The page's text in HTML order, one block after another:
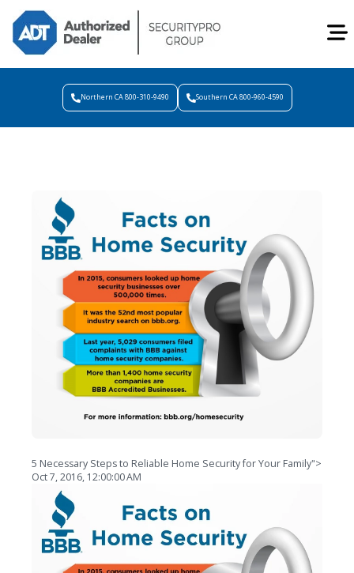
Northern CA 800-310-9490 Southern CA 800-960-4590
5 Necessary Steps to Reliable Home Security for Your Family">
Oct 7, 2016, 12:00:00 AM